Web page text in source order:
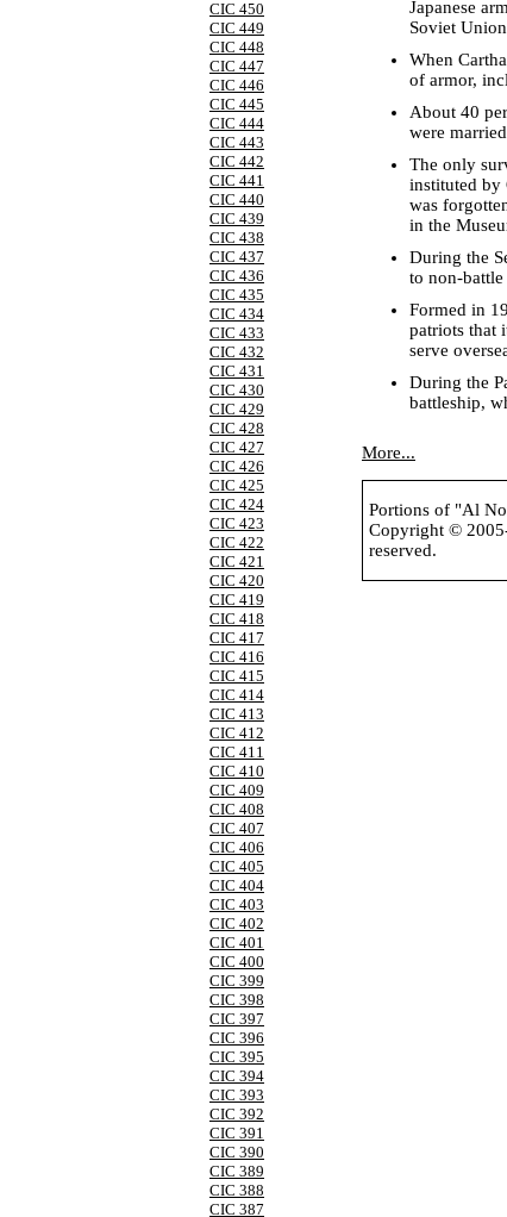
CIC 450
CIC 449
CIC 448
CIC 447
CIC 446
CIC 445
CIC 444
CIC 443
CIC 442
CIC 441
CIC 440
CIC 439
CIC 438
CIC 437
CIC 436
CIC 435
CIC 434
CIC 433
CIC 432
CIC 431
CIC 430
CIC 429
CIC 428
CIC 427
CIC 426
CIC 425
CIC 424
CIC 423
CIC 422
CIC 421
CIC 420
CIC 419
CIC 418
CIC 417
CIC 416
CIC 415
CIC 414
CIC 413
CIC 412
CIC 411
CIC 410
CIC 409
CIC 408
CIC 407
CIC 406
CIC 405
CIC 404
CIC 403
CIC 402
CIC 401
CIC 400
CIC 399
CIC 398
CIC 397
CIC 396
CIC 395
CIC 394
CIC 393
CIC 392
CIC 391
CIC 390
CIC 389
CIC 388
CIC 387
Japanese
Soviet
When
of armor,
About 40
were
The only
instituted by
was
in the
During the
to non-
Formed in
patriots that
serve
During the
battleship,
More...
Portions of "Al
Copyright ©
reserved.